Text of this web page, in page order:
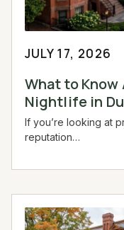
JULY 17, 2026
What to
Nightlife in
If you’re looking at
reputation…